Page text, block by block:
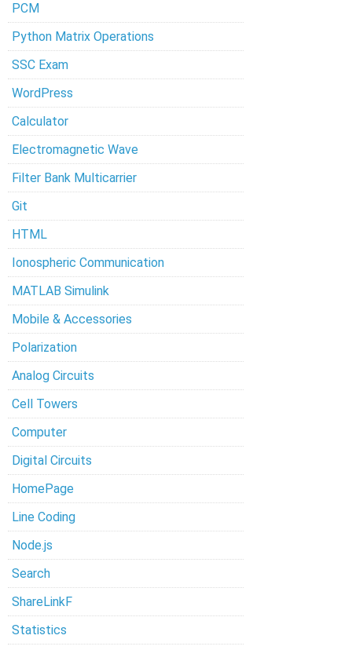
PCM
Python Matrix Operations
SSC Exam
WordPress
Calculator
Electromagnetic Wave
Filter Bank Multicarrier
Git
HTML
Ionospheric Communication
MATLAB Simulink
Mobile & Accessories
Polarization
Analog Circuits
Cell Towers
Computer
Digital Circuits
HomePage
Line Coding
Node.js
Search
ShareLinkF
Statistics